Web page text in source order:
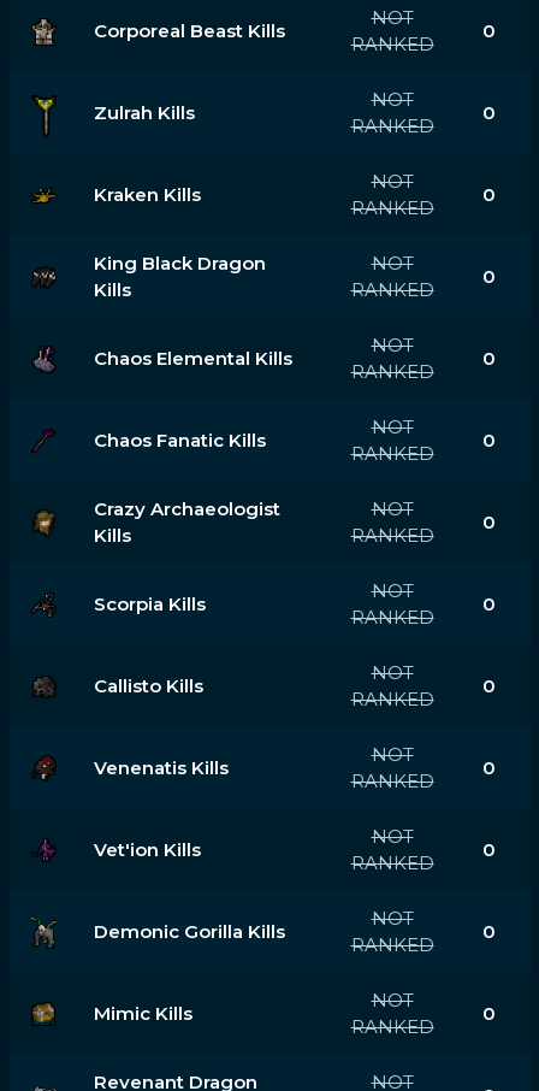
Corporeal Beast Kills
NOT
RANKED
0
Zulrah Kills
NOT
RANKED
0
Kraken Kills
NOT
RANKED
0
King Black Dragon
Kills
NOT
RANKED
0
Chaos Elemental Kills
NOT
RANKED
0
Chaos Fanatic Kills
NOT
RANKED
0
Crazy Archaeologist
Kills
NOT
RANKED
0
Scorpia Kills
NOT
RANKED
0
Callisto Kills
NOT
RANKED
0
Venenatis Kills
NOT
RANKED
0
Vet'ion Kills
NOT
RANKED
0
Demonic Gorilla Kills
NOT
RANKED
0
Mimic Kills
NOT
RANKED
0
Revenant Dragon
NOT